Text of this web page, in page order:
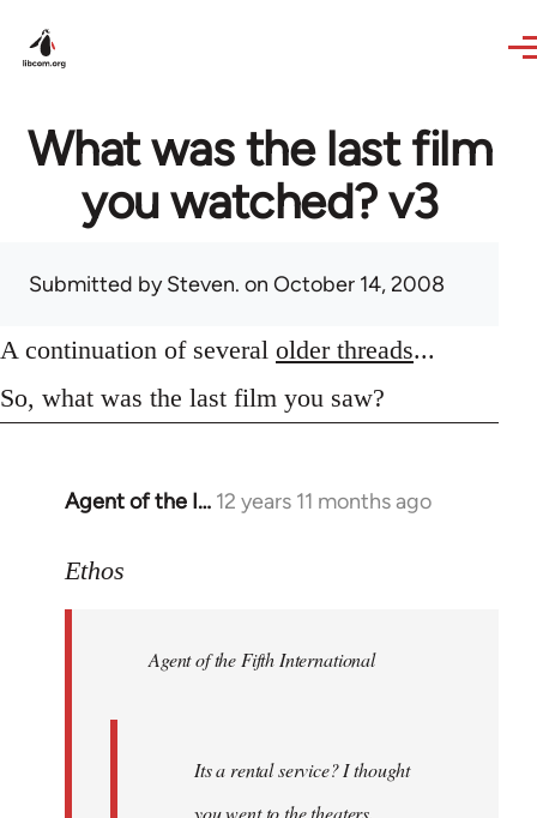
What was the last film
you watched? v3
Submitted bySteven. on October 14, 2008
A continuation of several older threads...
So, what was the last film you saw?
Agent of the I… 12 years 11 months ago
In
to
libcom.org
Ethos
Agent of the Fifth International
Its a rental service? I thought
you went to the theaters.